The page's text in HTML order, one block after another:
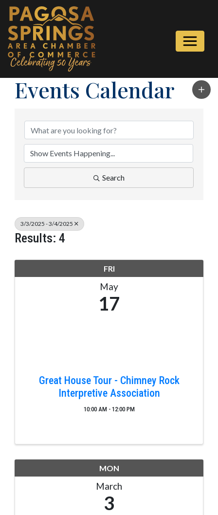
Events Calendar
Search
3/3/2025 - 3/4/2025
Results: 4
FRI
May
17
Great House Tour - Chimney Rock
Interpretive Association
10:00 AM - 12:00 PM
MON
March
3